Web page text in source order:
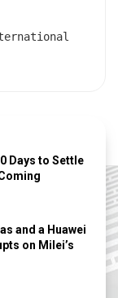
Days to Settle
and a Huawei
on Milei’s